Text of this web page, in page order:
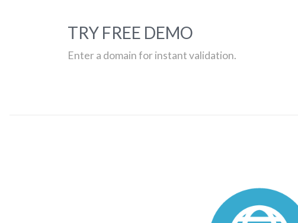
TRY FREE DEMO
Enter a domain for instant validation.